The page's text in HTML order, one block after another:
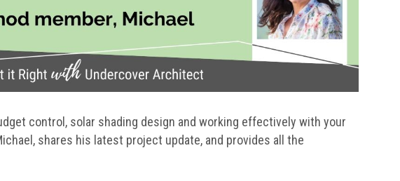
control, solar shading design and working effectively with your
shares his latest project update, and provides all the